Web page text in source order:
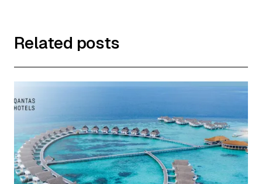
Related posts